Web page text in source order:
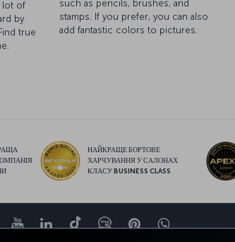
lot of
by
true
such as pencils, brushes, and
stamps. If you prefer, you can also
add fantastic colors to pictures.
НАЙКРАЩЕ БОРТОВЕ
ХАРЧУВАННЯ У САЛОНАХ
КЛАСУ BUSINESS CLASS
YouTubeLinkedIn
TiktokБлогPinterestWhatsApp